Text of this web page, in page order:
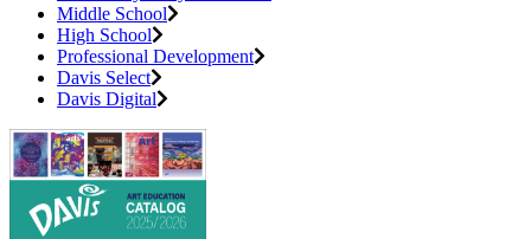
Middle School
High School
Professional Development
Davis Select
Davis Digital